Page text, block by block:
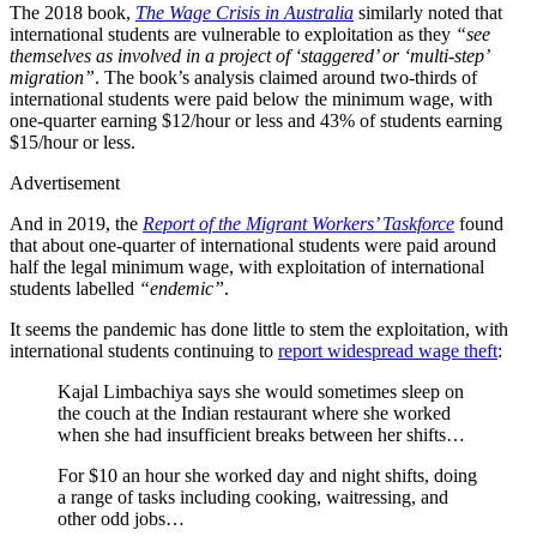
The 2018 book, The Wage Crisis in Australia similarly noted that
international students are vulnerable to exploitation as they “see
themselves as involved in a project of ‘staggered’ or ‘multi-step’
migration”. The book’s analysis claimed around two-thirds of
international students were paid below the minimum wage, with
one-quarter earning $12/hour or less and 43% of students earning
$15/hour or less.
Advertisement
And in 2019, the Report of the Migrant Workers’ Taskforce found
that about one-quarter of international students were paid around
half the legal minimum wage, with exploitation of international
students labelled “endemic”.
It seems the pandemic has done little to stem the exploitation, with
international students continuing to report widespread wage theft:
Kajal Limbachiya says she would sometimes sleep on
the couch at the Indian restaurant where she worked
when she had insufficient breaks between her shifts…
For $10 an hour she worked day and night shifts, doing
a range of tasks including cooking, waitressing, and
other odd jobs…